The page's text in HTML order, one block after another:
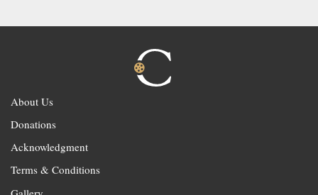
About Us
Donations
Acknowledgment
Terms & Conditions